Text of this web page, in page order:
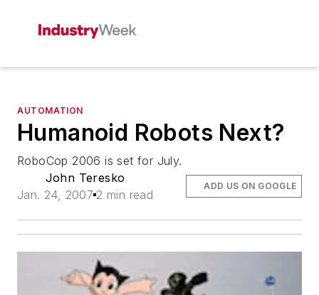
AUTOMATION
Humanoid Robots Next?
RoboCop 2006 is set for July.
John Teresko
Jan. 24, 2007 2 min read
ADD US ON GOOGLE